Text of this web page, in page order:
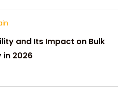
and Its Impact on Bulk
in 2026